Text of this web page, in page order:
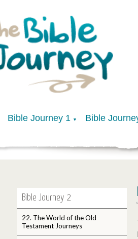
Bible Journey 1 ▼ Bible
Bible Journey 2
22. The World of the Old
Testament Journeys